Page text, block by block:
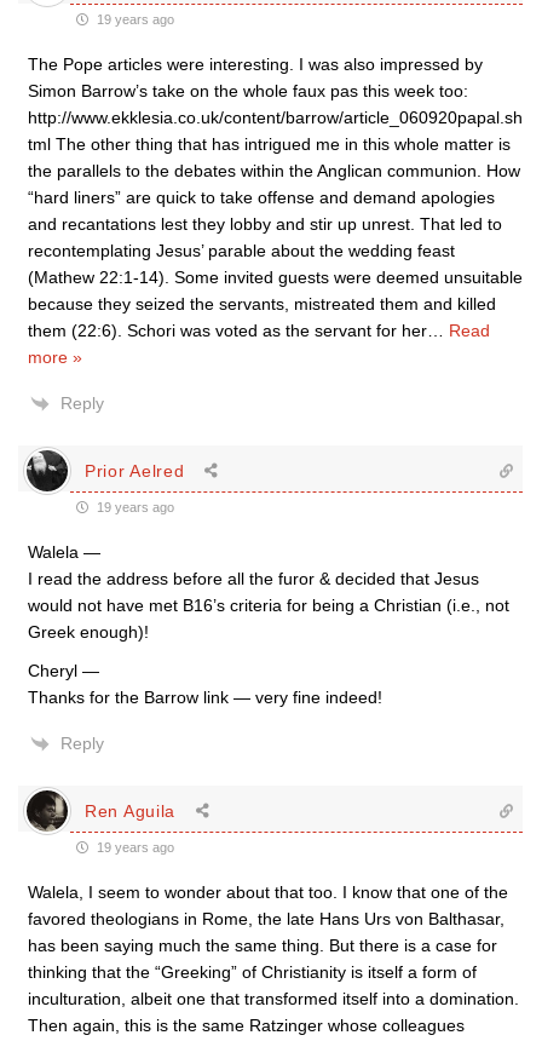
19 years ago
The Pope articles were interesting. I was also impressed by
Simon Barrow’s take on the whole faux pas this week too:
http://www.ekklesia.co.uk/content/barrow/article_060920papal.sh
tml The other thing that has intrigued me in this whole matter is
the parallels to the debates within the Anglican communion. How
“hard liners” are quick to take offense and demand apologies
and recantations lest they lobby and stir up unrest. That led to
recontemplating Jesus’ parable about the wedding feast
(Mathew 22:1-14). Some invited guests were deemed unsuitable
because they seized the servants, mistreated them and killed
them (22:6). Schori was voted as the servant for her
Read
more »
Reply
Prior Aelred
19 years ago
Walela —
I read the address before all the furor & decided that Jesus
would not have met B16’s criteria for being a Christian (i.e., not
Greek enough)!
Cheryl —
Thanks for the Barrow link — very fine indeed!
Reply
Ren Aguila
19 years ago
Walela, I seem to wonder about that too. I know that one of the
favored theologians in Rome, the late Hans Urs von Balthasar,
has been saying much the same thing. But there is a case for
thinking that the “Greeking” of Christianity is itself a form of
inculturation, albeit one that transformed itself into a domination.
Then again, this is the same Ratzinger whose colleagues